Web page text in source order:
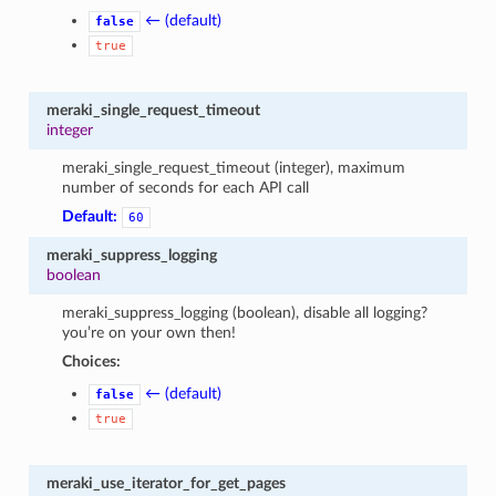
false ← (default)
true
meraki_single_request_timeout
integer
meraki_single_request_timeout (integer), maximum
number of seconds for each API call
Default:
60
meraki_suppress_logging
boolean
meraki_suppress_logging (boolean), disable all logging?
you’re on your own then!
Choices:
false ← (default)
true
meraki_use_iterator_for_get_pages